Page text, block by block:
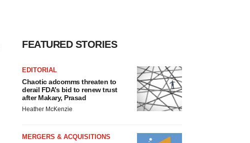
FEATURED STORIES
EDITORIAL
Chaotic adcomms threaten to
derail FDA’s bid to renew trust
after Makary, Prasad
Heather McKenzie
MERGERS & ACQUISITIONS